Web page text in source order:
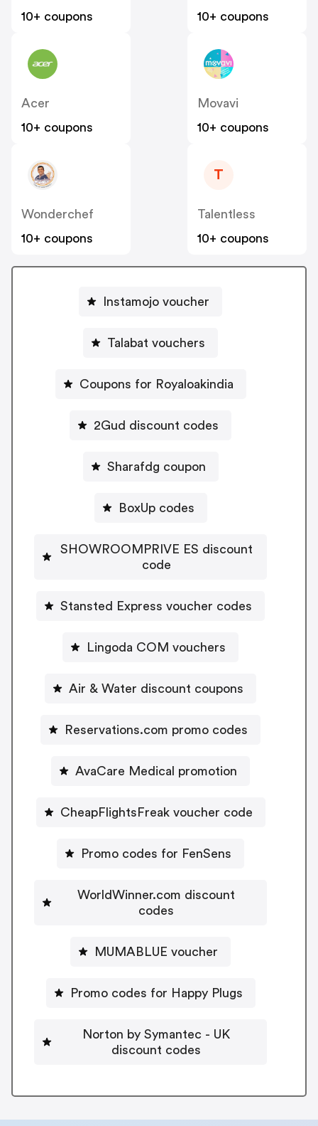
10+ coupons
10+ coupons
Acer
10+ coupons
Movavi
10+ coupons
Wonderchef
10+ coupons
T
Talentless
10+ coupons
Instamojo voucher
Talabat vouchers
Coupons for Royaloakindia
2Gud discount codes
Sharafdg coupon
BoxUp codes
SHOWROOMPRIVE ES discount
code
Stansted Express voucher codes
Lingoda COM vouchers
Air & Water discount coupons
Reservations.com promo codes
AvaCare Medical promotion
CheapFlightsFreak voucher code
Promo codes for FenSens
WorldWinner.com discount
codes
MUMABLUE voucher
Promo codes for Happy Plugs
Norton by Symantec - UK
discount codes